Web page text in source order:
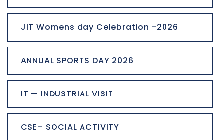
JIT Womens day Celebration -2026
ANNUAL SPORTS DAY 2026
IT — INDUSTRIAL VISIT
CSE– SOCIAL ACTIVITY